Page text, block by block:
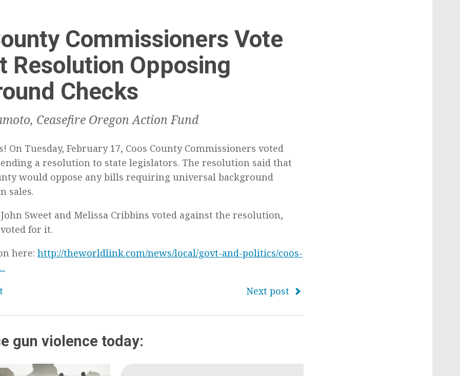
Commissioners Vote
Resolution Opposing
Checks
Ceasefire Oregon Action Fund
On Tuesday, February 17, Coos County Commissioners voted
a resolution to state legislators. The resolution said that
would oppose any bills requiring universal background
sales.
Sweet and Melissa Cribbins voted against the resolution,
for it.
here:http://theworldlink.com/news/local/govt-and-politics/coos-
Next post
gun violence today: